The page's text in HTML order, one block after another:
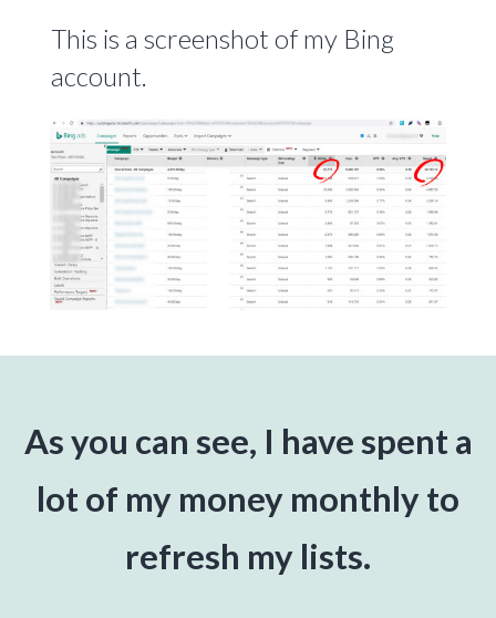
This is a screenshot of my Bing
account.
As you can see, I have spent a
lot of my money monthly to
refresh my lists.